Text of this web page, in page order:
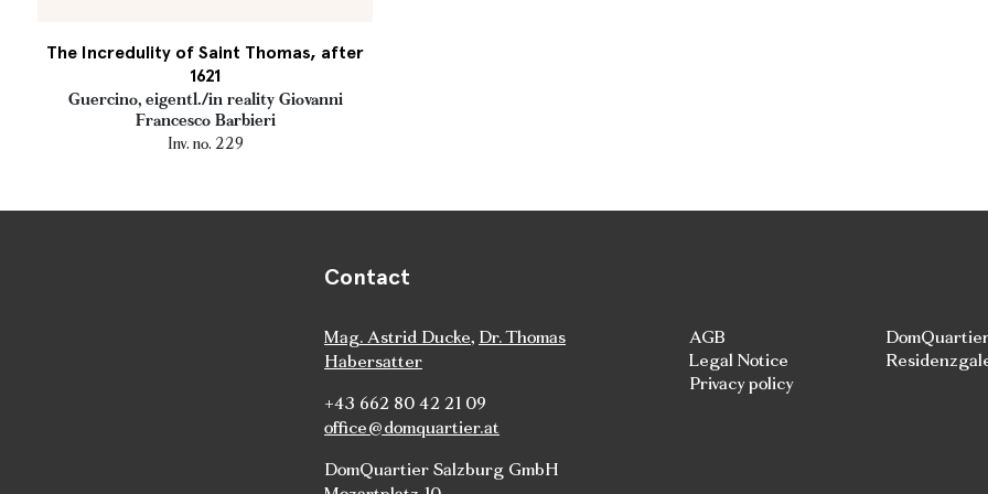
The Incredulity of Saint Thomas, after
1621
Guercino, eigentl./in reality Giovanni
Francesco Barbieri
Inv. no. 229
Contact
Mag. Astrid Ducke, Dr. Thomas
Habersatter
+43 662 80 42 21 09
office@domquartier.at
DomQuartier Salzburg GmbH
AGB
Legal Notice
Privacy policy